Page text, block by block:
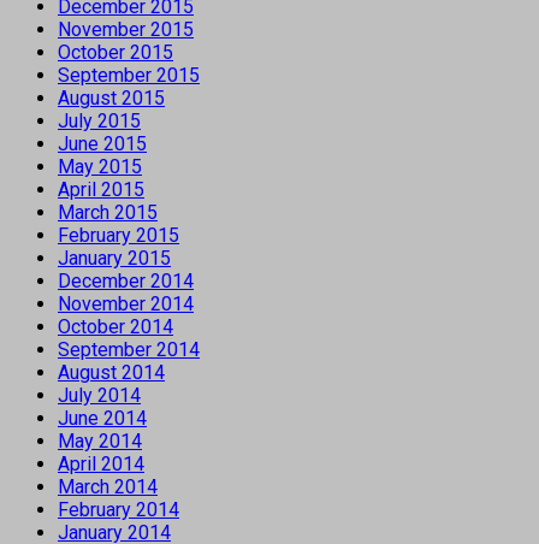
December 2015
November 2015
October 2015
September 2015
August 2015
July 2015
June 2015
May 2015
April 2015
March 2015
February 2015
January 2015
December 2014
November 2014
October 2014
September 2014
August 2014
July 2014
June 2014
May 2014
April 2014
March 2014
February 2014
January 2014